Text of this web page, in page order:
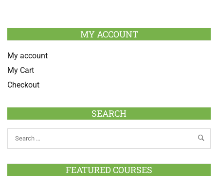
MY ACCOUNT
My account
My Cart
Checkout
SEARCH
FEATURED COURSES